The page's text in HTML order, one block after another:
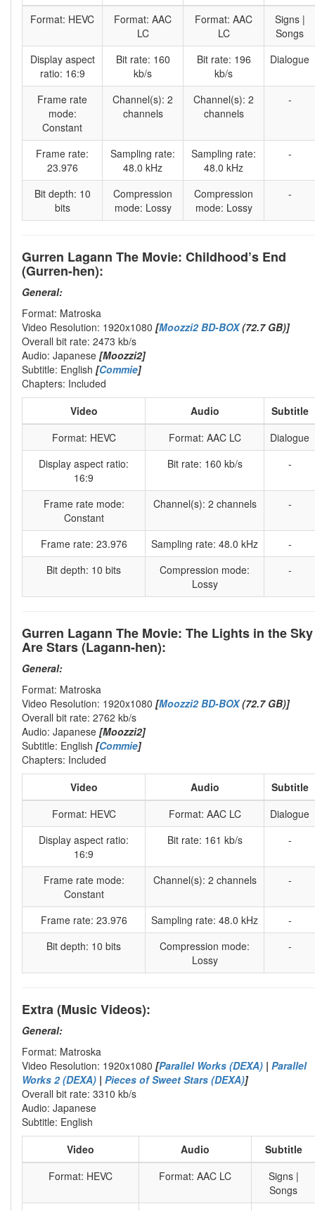
Format: HEVC
Format: AAC
LC
Format: AAC
LC
Signs |
Songs
Display aspect
ratio: 16:9
Bit rate: 160
kb/s
Bit rate: 196
kb/s
Dialogue
Frame rate
mode:
Constant
Channel(s): 2
channels
Channel(s): 2
channels
-
Frame rate:
23.976
Sampling rate:
48.0 kHz
Sampling rate:
48.0 kHz
-
Bit depth: 10
bits
Compression
mode: Lossy
Compression
mode: Lossy
-
Gurren Lagann The Movie: Childhood’s End
(Gurren-hen):
General:
Format: Matroska
Video Resolution: 1920x1080 [Moozzi2 BD-BOX(72.7 GB)]
Overall bit rate: 2473 kb/s
Audio: Japanese [Moozzi2]
Subtitle: English [Commie]
Chapters: Included
Video
Audio
Subtitle
Format: HEVC
Format: AAC LC
Dialogue
Display aspect ratio:
16:9
Bit rate: 160 kb/s -
Frame rate mode:
Constant
Channel(s): 2 channels -
Frame rate: 23.976 Sampling rate: 48.0 kHz
-
Bit depth: 10 bits
Compression mode:
Lossy
-
Gurren Lagann The Movie: The Lights in the Sky
Are Stars (Lagann-hen):
General:
Format: Matroska
Video Resolution: 1920x1080 [Moozzi2 BD-BOX(72.7 GB)]
Overall bit rate: 2762 kb/s
Audio: Japanese [Moozzi2]
Subtitle: English [Commie]
Chapters: Included
Video
Audio
Subtitle
Format: HEVC
Format: AAC LC
Dialogue
Display aspect ratio:
16:9
Bit rate: 161 kb/s -
Frame rate mode:
Constant
Channel(s): 2 channels -
Frame rate: 23.976 Sampling rate: 48.0 kHz
-
Bit depth: 10 bits
Compression mode:
Lossy
-
Extra (Music Videos):
General:
Format: Matroska
Video Resolution: 1920x1080 [Parallel Works (DEXA) | Parallel
Works 2 (DEXA) | Pieces of Sweet Stars (DEXA)]
Overall bit rate: 3310 kb/s
Audio: Japanese
Subtitle: English
Video
Audio
Subtitle
Format: HEVC
Format: AAC LC
Signs |
Songs